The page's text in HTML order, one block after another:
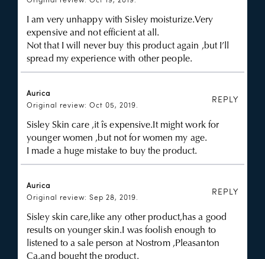
I am very unhappy with Sisley moisturize.Very
expensive and not efficient at all.
Not that I will never buy this product again ,but I’ll
spread my experience with other people.
Aurica
Original review: Oct 05, 2019.
REPLY
Sisley Skin care ,it îs expensive.It might work for
younger women ,but not for women my age.
I made a huge mistake to buy the product.
Aurica
Original review: Sep 28, 2019.
REPLY
Sisley skin care,like any other product,has a good
results on younger skin.I was foolish enough to
listened to a sale person at Nostrom ,Pleasanton
Ca.and bought the product.